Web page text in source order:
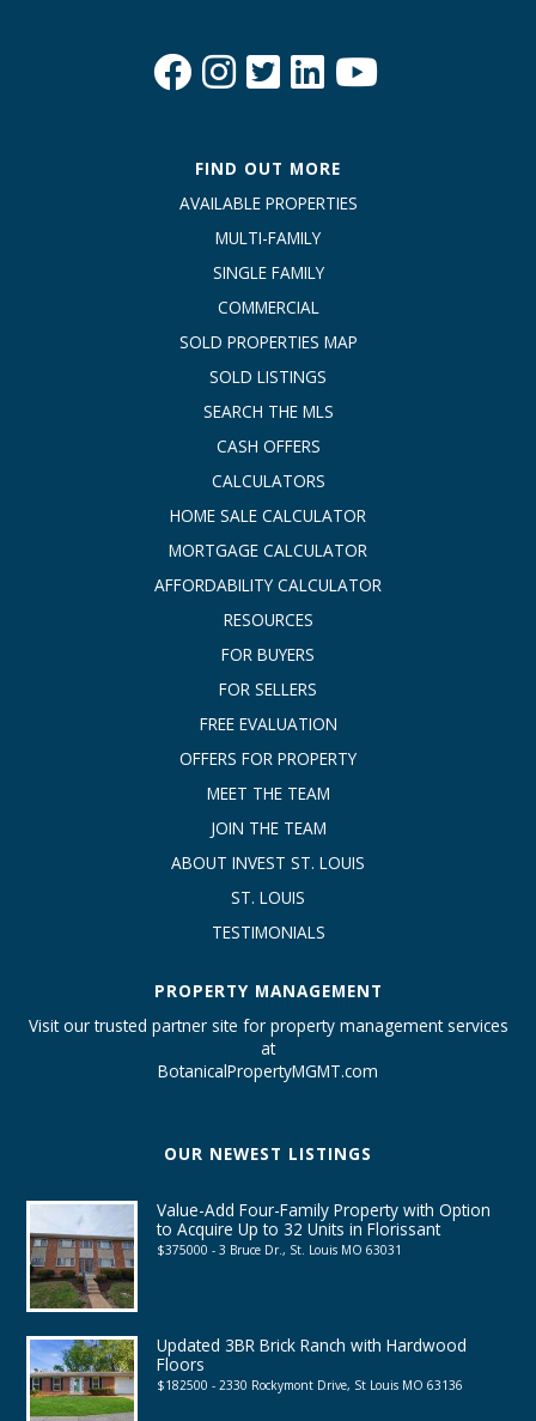
FIND OUT MORE
AVAILABLE PROPERTIES
MULTI-FAMILY
SINGLE FAMILY
COMMERCIAL
SOLD PROPERTIES MAP
SOLD LISTINGS
SEARCH THE MLS
CASH OFFERS
CALCULATORS
HOME SALE CALCULATOR
MORTGAGE CALCULATOR
AFFORDABILITY CALCULATOR
RESOURCES
FOR BUYERS
FOR SELLERS
FREE EVALUATION
OFFERS FOR PROPERTY
MEET THE TEAM
JOIN THE TEAM
ABOUT INVEST ST. LOUIS
ST. LOUIS
TESTIMONIALS
PROPERTY MANAGEMENT
Visit our trusted partner site for property management services
at
BotanicalPropertyMGMT.com
OUR NEWEST LISTINGS
Value-Add Four-Family Property with Option
to Acquire Up to 32 Units in Florissant
$375000 - 3 Bruce Dr., St. Louis MO 63031
Updated 3BR Brick Ranch with Hardwood
Floors
$182500 - 2330 Rockymont Drive, St Louis MO 63136